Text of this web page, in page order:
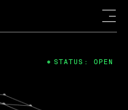
STATUS: OPEN